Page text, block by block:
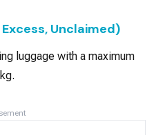
Unclaimed)
luggage with a maximum